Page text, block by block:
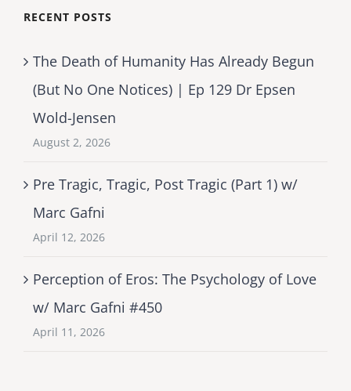
RECENT POSTS
The Death of Humanity Has Already Begun
(But No One Notices) | Ep 129 Dr Epsen
Wold-Jensen
August 2, 2026
Pre Tragic, Tragic, Post Tragic (Part 1) w/
Marc Gafni
April 12, 2026
Perception of Eros: The Psychology of Love
w/ Marc Gafni #450
April 11, 2026